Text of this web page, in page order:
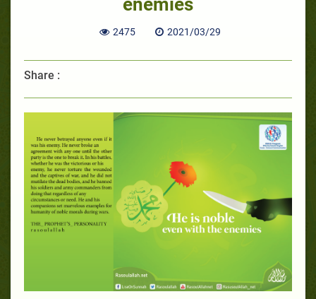
2475 2021/03/29
Share :